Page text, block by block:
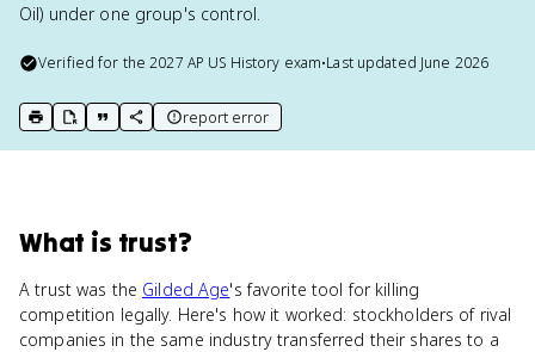
Oil) under one group's control.
Verified for the2027 AP US History exam•Last updated June 2026
print key term
export to Google Doc
copy citation
copy link to this page
report error
What is trust?
A trust was the Gilded Age's favorite tool for killing
competition legally. Here's how it worked: stockholders of rival
companies in the same industry transferred their shares to a